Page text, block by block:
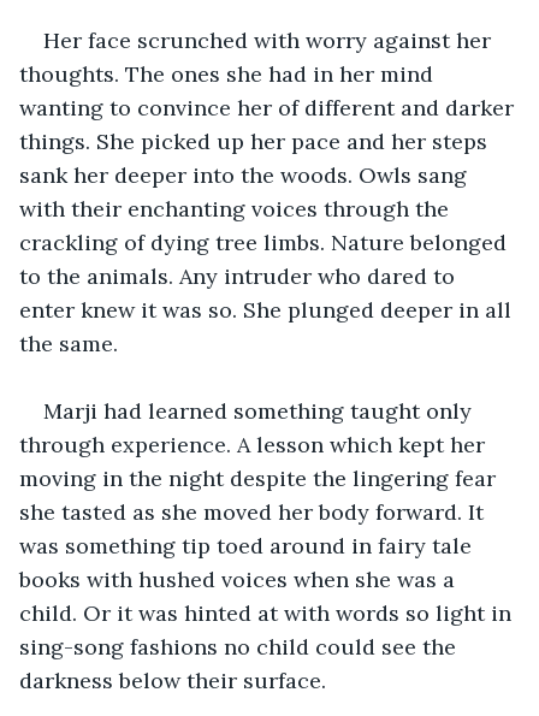
Her face scrunched with worry against her
thoughts. The ones she had in her mind
wanting to convince her of different and darker
things. She picked up her pace and her steps
sank her deeper into the woods. Owls sang
with their enchanting voices through the
crackling of dying tree limbs. Nature belonged
to the animals. Any intruder who dared to
enter knew it was so. She plunged deeper in all
the same.
Marji had learned something taught only
through experience. A lesson which kept her
moving in the night despite the lingering fear
she tasted as she moved her body forward. It
was something tip toed around in fairy tale
books with hushed voices when she was a
child. Or it was hinted at with words so light in
sing-song fashions no child could see the
darkness below their surface.